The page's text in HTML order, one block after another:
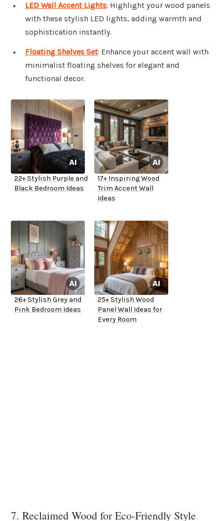
LED Wall Accent Lights: Highlight your wood panels
with these stylish LED lights, adding warmth and
sophistication instantly.
Floating Shelves Set: Enhance your accent wall with
minimalist floating shelves for elegant and
functional decor.
22+ Stylish Purple and
Black Bedroom Ideas
17+ Inspiring Wood
Trim Accent Wall
Ideas
26+ Stylish Grey and
Pink Bedroom Ideas
25+ Stylish Wood
Panel Wall Ideas for
Every Room
7. Reclaimed Wood for Eco-Friendly Style